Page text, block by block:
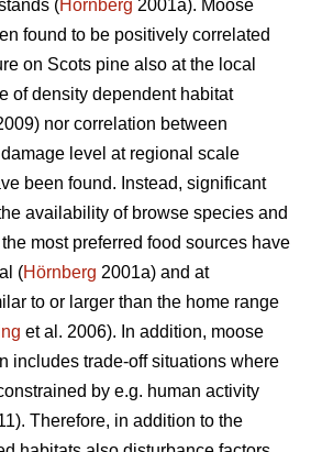
(Hörnberg 2001a). Moose
found to be positively correlated
on Scots pine also at the local
of density dependent habitat
nor correlation between
level at regional scale
been found. Instead, significant
availability of browse species and
most preferred food sources have
(Hörnberg 2001a) and at
to or larger than the home range
et al. 2006). In addition, moose
includes trade-off situations where
by e.g. human activity
Therefore, in addition to the